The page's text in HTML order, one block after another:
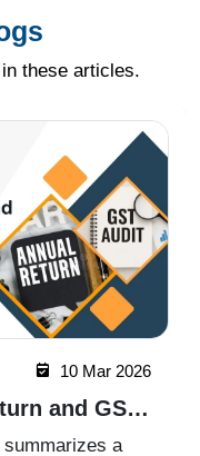
these articles.
09 Mar 2026
in
for businesses in
once their
threshold. The
document
the GST